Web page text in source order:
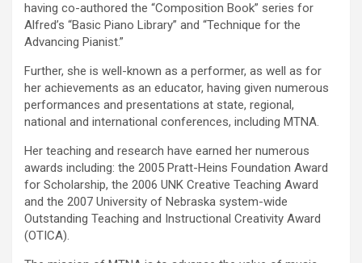
having co-authored the “Composition Book” series for
Alfred’s “Basic Piano Library” and “Technique for the
Advancing Pianist.”
Further, she is well-known as a performer, as well as for
her achievements as an educator, having given numerous
performances and presentations at state, regional,
national and international conferences, including MTNA.
Her teaching and research have earned her numerous
awards including: the 2005 Pratt-Heins Foundation Award
for Scholarship, the 2006 UNK Creative Teaching Award
and the 2007 University of Nebraska system-wide
Outstanding Teaching and Instructional Creativity Award
(OTICA).